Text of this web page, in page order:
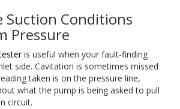
Suction Conditions
Pressure
is useful when your fault-finding
side. Cavitation is sometimes missed
taken is on the pressure line,
what the pump is being asked to pull
circuit.